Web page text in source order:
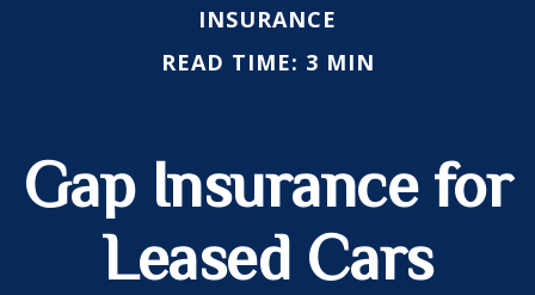
INSURANCE
READ TIME: 3 MIN
Gap Insurance for
Leased Cars